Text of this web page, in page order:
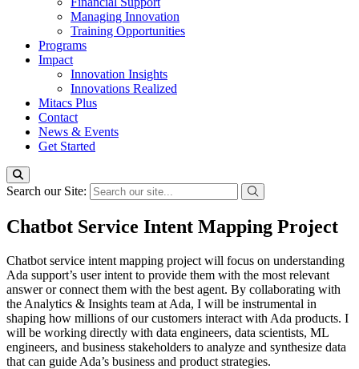
Managing Innovation
Training Opportunities
Programs
Impact
Innovation Insights
Innovations Realized
Mitacs Plus
Contact
News & Events
Get Started
Search our Site:
Chatbot Service Intent Mapping Project
Chatbot service intent mapping project will focus on understanding
Ada support’s user intent to provide them with the most relevant
answer or connect them with the best agent. By collaborating with
the Analytics & Insights team at Ada, I will be instrumental in
shaping how millions of our customers interact with Ada products. I
will be working directly with data engineers, data scientists, ML
engineers, and business stakeholders to analyze and synthesize data
that can guide Ada’s business and product strategies.